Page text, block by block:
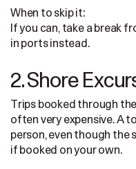
When to skip it:
If you can, take a break
in ports instead.
2. Shore
Trips booked through
often very expensive. A
person, even though the
if booked on your own.